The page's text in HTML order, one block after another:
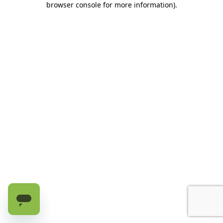
browser console for more information).